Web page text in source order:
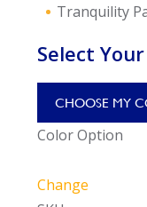
Tranquility
Select
CHOOSE MY
Color Option
Change